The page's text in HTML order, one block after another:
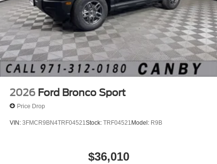
2026 Ford Bronco Sport
Price Drop
VIN: 3FMCR9BN4TRF04521Stock: TRF04521 Model: R9B
$36,010